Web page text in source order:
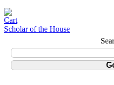
Scholar of the House